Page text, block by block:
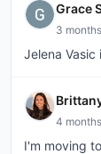
Grace
3
Jelena Vasic
4
I'm moving